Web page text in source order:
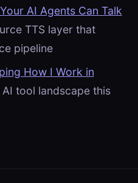
AI Agents Can Talk
TTS layer that
pipeline
How I Work in
tool landscape this